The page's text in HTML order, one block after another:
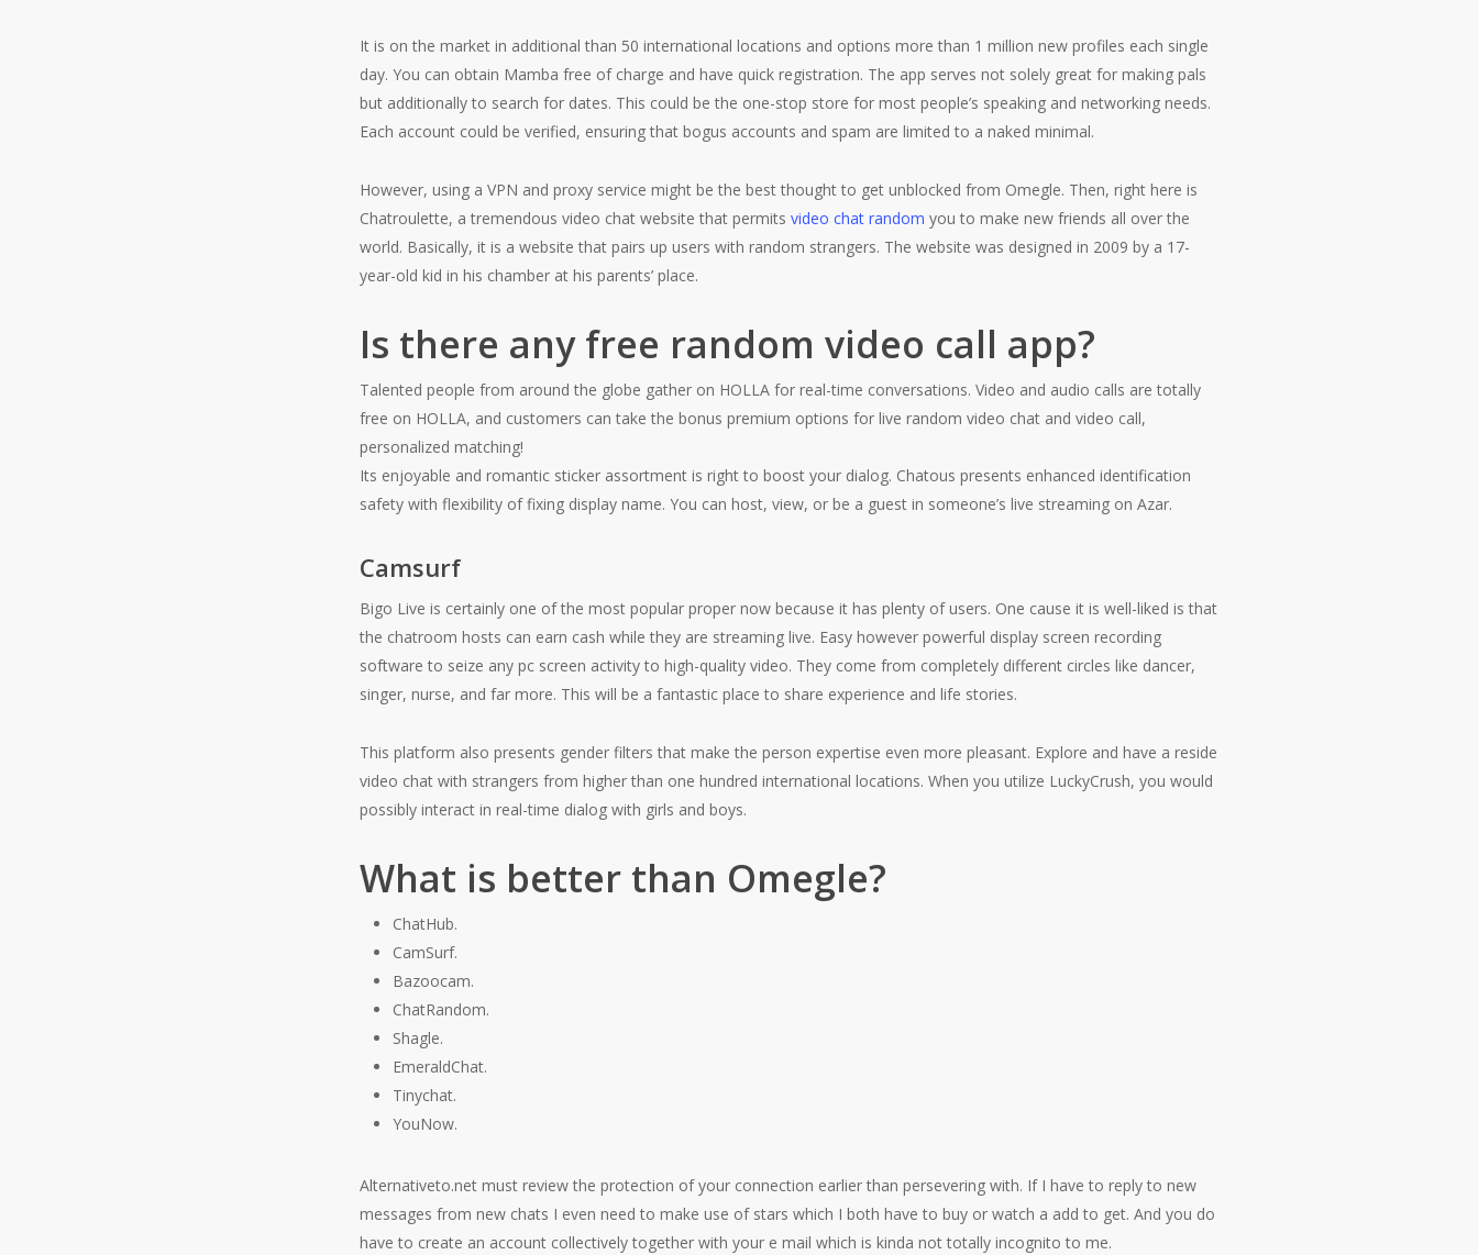
It is on the market in additional than 50 international locations and options more than 1 million new profiles each single
day. You can obtain Mamba free of charge and have quick registration. The app serves not solely great for making pals
but additionally to search for dates. This could be the one-stop store for most people’s speaking and networking needs.
Each account could be verified, ensuring that bogus accounts and spam are limited to a naked minimal.
However, using a VPN and proxy service might be the best thought to get unblocked from Omegle. Then, right here is
Chatroulette, a tremendous video chat website that permits video chat random you to make new friends all over the
world. Basically, it is a website that pairs up users with random strangers. The website was designed in 2009 by a 17-
year-old kid in his chamber at his parents’ place.
Is there any free random video call app?
Talented people from around the globe gather on HOLLA for real-time conversations. Video and audio calls are totally
free on HOLLA, and customers can take the bonus premium options for live random video chat and video call,
personalized matching!
Its enjoyable and romantic sticker assortment is right to boost your dialog. Chatous presents enhanced identification
safety with flexibility of fixing display name. You can host, view, or be a guest in someone’s live streaming on Azar.
Camsurf
Bigo Live is certainly one of the most popular proper now because it has plenty of users. One cause it is well-liked is that
the chatroom hosts can earn cash while they are streaming live. Easy however powerful display screen recording
software to seize any pc screen activity to high-quality video. They come from completely different circles like dancer,
singer, nurse, and far more. This will be a fantastic place to share experience and life stories.
This platform also presents gender filters that make the person expertise even more pleasant. Explore and have a reside
video chat with strangers from higher than one hundred international locations. When you utilize LuckyCrush, you would
possibly interact in real-time dialog with girls and boys.
What is better than Omegle?
ChatHub.
CamSurf.
Bazoocam.
ChatRandom.
Shagle.
EmeraldChat.
Tinychat.
YouNow.
Alternativeto.net must review the protection of your connection earlier than persevering with. If I have to reply to new
messages from new chats I even need to make use of stars which I both have to buy or watch a add to get. And you do
have to create an account collectively together with your e mail which is kinda not totally incognito to me.